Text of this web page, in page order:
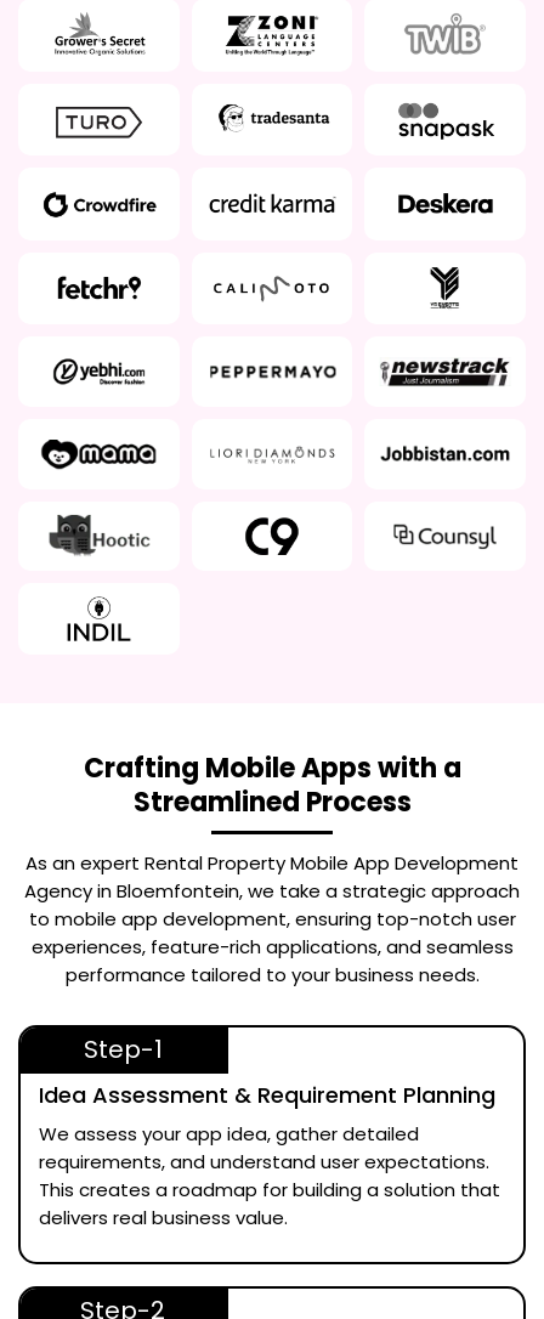
Crafting Mobile Apps with a
Streamlined Process
As an expert Rental Property Mobile App Development
Agency in Bloemfontein, we take a strategic approach
to mobile app development, ensuring top-notch user
experiences, feature-rich applications, and seamless
performance tailored to your business needs.
Step-1
Idea Assessment & Requirement Planning
We assess your app idea, gather detailed
requirements, and understand user expectations.
This creates a roadmap for building a solution that
delivers real business value.
Step-2